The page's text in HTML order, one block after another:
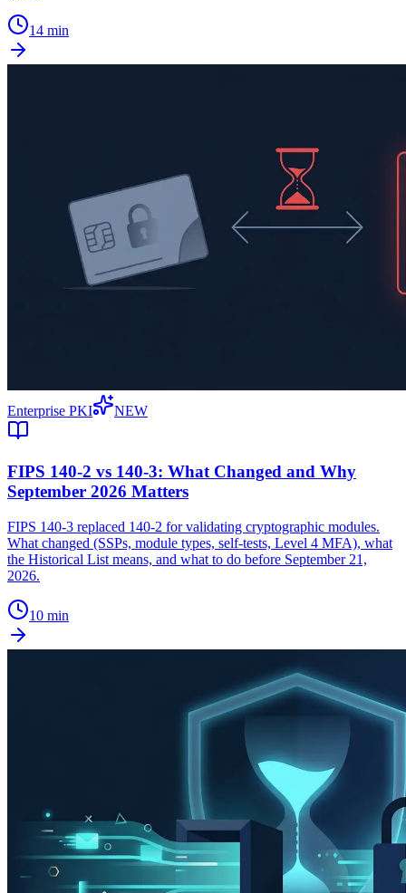
14 min
Enterprise PKI NEW
FIPS 140-2 vs 140-3: What Changed and Why
September 2026 Matters
FIPS 140-3 replaced 140-2 for validating cryptographic modules.
What changed (SSPs, module types, self-tests, Level 4 MFA), what
the Historical List means, and what to do before September 21,
2026.
10 min